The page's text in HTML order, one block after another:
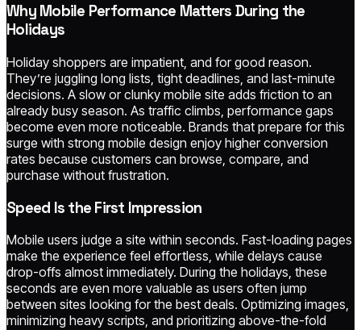
Why Mobile Performance Matters During the
Holidays
Holiday shoppers are impatient, and for good reason.
They’re juggling long lists, tight deadlines, and last-minute
decisions. A slow or clunky mobile site adds friction to an
already busy season. As traffic climbs, performance gaps
become even more noticeable. Brands that prepare for this
surge with strong mobile design enjoy higher conversion
rates because customers can browse, compare, and
purchase without frustration.
Speed Is the First Impression
Mobile users judge a site within seconds. Fast-loading pages
make the experience feel effortless, while delays cause
drop-offs almost immediately. During the holidays, these
seconds are even more valuable as users often jump
between sites looking for the best deals. Optimizing images,
minimizing heavy scripts, and prioritizing above-the-fold